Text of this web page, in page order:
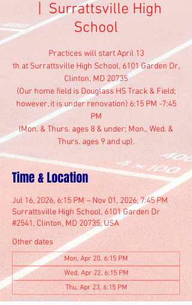
Surrattsville High
School
Practices will start April 13
th at Surrattsville High School, 6101 Garden Dr,
Clinton, MD 20735
(Our home field is Douglass HS Track & Field;
however, it is under renovation) 6:15 PM -7:45
PM
(Mon. & Thurs. ages 8 & under; Mon., Wed. &
Thurs. ages 9 and up).
Time & Location
Jul 16, 2026, 6:15 PM – Nov 01, 2026, 7:45 PM
Surrattsville High School, 6101 Garden Dr
#2541, Clinton, MD 20735, USA
Other dates
Mon, Apr 20, 6:15 PM
Wed, Apr 22, 6:15 PM
Thu, Apr 23, 6:15 PM
View all 42 dates